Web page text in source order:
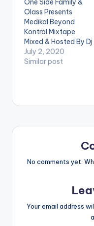
during a freestyle
session on…
One Side Family &
Olass Presents
Medikal Beyond
Kontrol Mixtape
Mixed & Hosted By Dj
Manni. TRACKLIST
ASTALAVISTA x
N DISS) AYEKOO x
FATHER x DAVIDO
WROWWROHO x
July 2, 2020
Similar post
No comments yet.
Your email address